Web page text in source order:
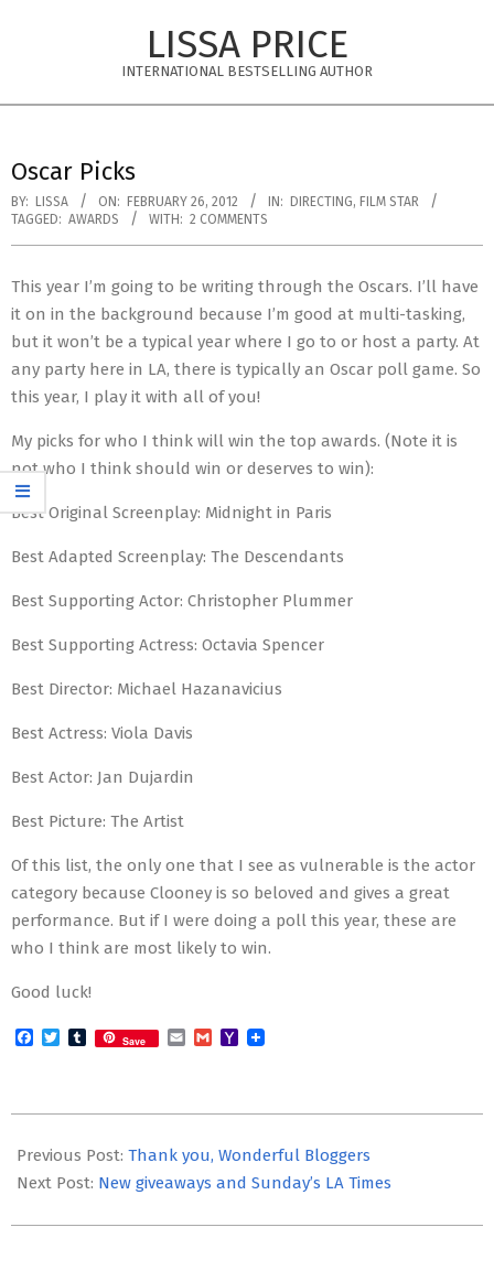
LISSA PRICE
INTERNATIONAL BESTSELLING AUTHOR
Menu
Oscar Picks
BY: LISSA ON: FEBRUARY 26, 2012 IN: DIRECTING, FILM STAR
TAGGED: AWARDS WITH: 2 COMMENTS
This year I’m going to be writing through the Oscars. I’ll have
it on in the background because I’m good at multi-tasking,
but it won’t be a typical year where I go to or host a party. At
any party here in LA, there is typically an Oscar poll game. So
this year, I play it with all of you!
My picks for who I think will win the top awards. (Note it is
not who I think should win or deserves to win):
Best Original Screenplay: Midnight in Paris
Best Adapted Screenplay: The Descendants
Best Supporting Actor: Christopher Plummer
Best Supporting Actress: Octavia Spencer
Best Director: Michael Hazanavicius
Best Actress: Viola Davis
Best Actor: Jan Dujardin
Best Picture: The Artist
Of this list, the only one that I see as vulnerable is the actor
category because Clooney is so beloved and gives a great
performance. But if I were doing a poll this year, these are
who I think are most likely to win.
Good luck!
Facebook
TwitterTumblr
Save EmailGmailYahoo
02-
26
Previous Post: Thank you, Wonderful Bloggers
Next Post: New giveaways and Sunday’s LA Times